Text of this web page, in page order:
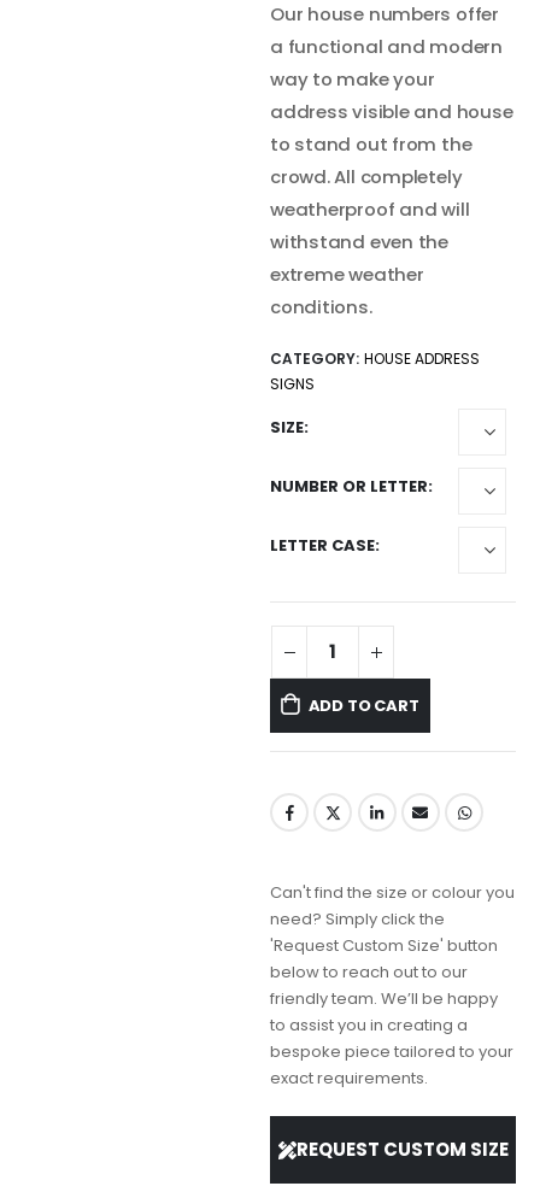
Our house numbers offer
a functional and modern
way to make your
address visible and house
to stand out from the
crowd. All completely
weatherproof and will
withstand even the
extreme weather
conditions.
CATEGORY: HOUSE ADDRESS
SIGNS
SIZE
NUMBER OR LETTER
LETTER CASE
ADD TO CART
Can't find the size or colour you
need? Simply click the
'Request Custom Size' button
below to reach out to our
friendly team. We’ll be happy
to assist you in creating a
bespoke piece tailored to your
exact requirements.
REQUEST CUSTOM SIZE